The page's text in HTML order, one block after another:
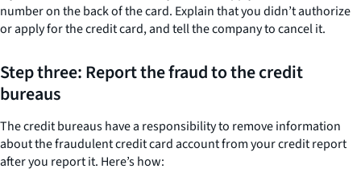
number on the back of the card. Explain that you didn’t authorize
or apply for the credit card, and tell the company to cancel it.
Step three: Report the fraud to the credit
bureaus
The credit bureaus have a responsibility to remove information
about the fraudulent credit card account from your credit report
after you report it. Here’s how: